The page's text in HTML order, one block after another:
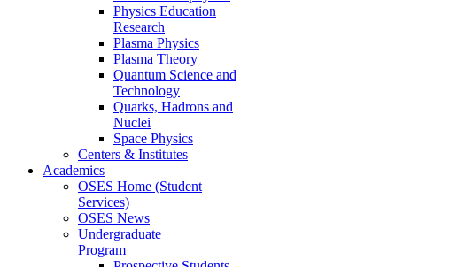
Physics Education
Research
Plasma Physics
Plasma Theory
Quantum Science and
Technology
Quarks, Hadrons and
Nuclei
Space Physics
Centers & Institutes
Academics
OSES Home (Student
Services)
OSES News
Undergraduate
Program